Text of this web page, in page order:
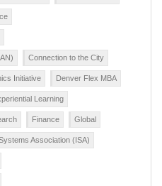
Connection to the City
Initiative Denver Flex MBA
Learning
Finance Global
Association (ISA)